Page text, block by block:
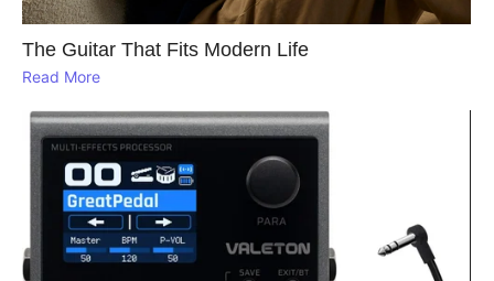
The Guitar That Fits Modern Life
Read More